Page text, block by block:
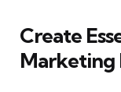
Create
Marketing